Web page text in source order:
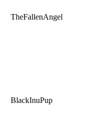
TheFallenAngel
BlackInuPup